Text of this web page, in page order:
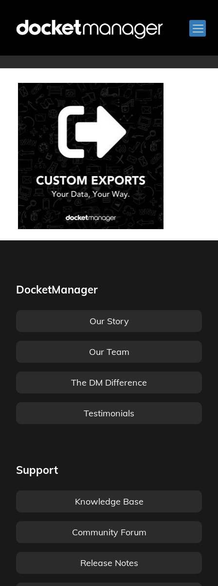
custom-exports
DocketManager
Our Story
Our Team
The DM Difference
Testimonials
Support
Knowledge Base
Community Forum
Release Notes